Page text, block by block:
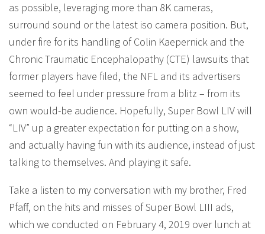
as possible, leveraging more than 8K cameras,
surround sound or the latest iso camera position. But,
under fire for its handling of Colin Kaepernick and the
Chronic Traumatic Encephalopathy (CTE) lawsuits that
former players have filed, the NFL and its advertisers
seemed to feel under pressure from a blitz – from its
own would-be audience. Hopefully, Super Bowl LIV will
“LIV” up a greater expectation for putting on a show,
and actually having fun with its audience, instead of just
talking to themselves. And playing it safe.
Take a listen to my conversation with my brother, Fred
Pfaff, on the hits and misses of Super Bowl LIII ads,
which we conducted on February 4, 2019 over lunch at